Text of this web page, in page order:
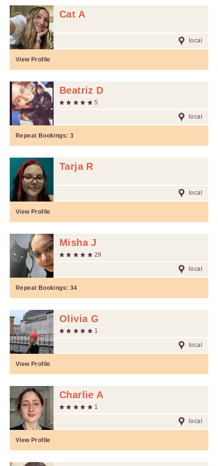
Cat A
local
View Profile
Beatriz D
5
local
Repeat Bookings: 3
Tarja R
local
View Profile
Misha J
29
local
Repeat Bookings: 34
Olivia G
1
local
View Profile
Charlie A
1
local
View Profile